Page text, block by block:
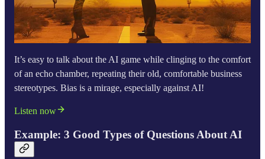
It’s easy to talk about the AI game while clinging to the comfort
of an echo chamber, repeating their old, comfortable business
stereotypes. Bias is a mirage, especially against AI!
Listen now
Example: 3 Good Types of Questions About AI